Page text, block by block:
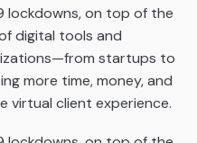
lockdowns, on top of the
digital tools and
startups to
more time, money, and
virtual client experience.